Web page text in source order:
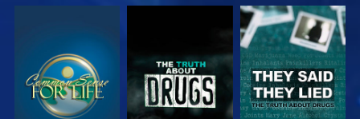
WATCH WATCH WATCH